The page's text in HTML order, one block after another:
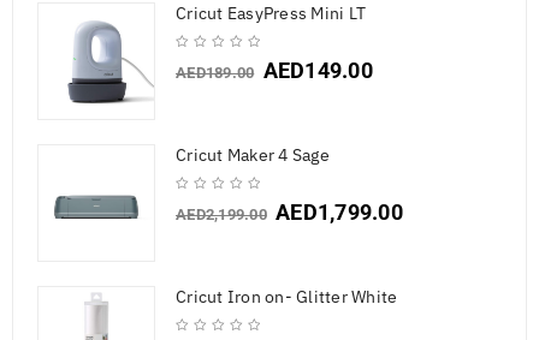
Cricut EasyPress Mini LT
AED189.00 AED149.00
Cricut Maker 4 Sage
AED2,199.00 AED1,799.00
Cricut Iron on- Glitter White